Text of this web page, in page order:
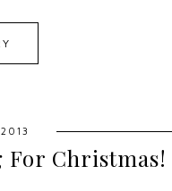
For Christmas!